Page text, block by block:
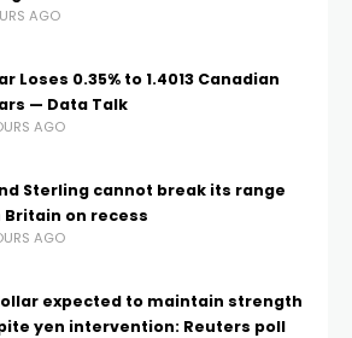
AGO
Loses 0.35% to 1.4013 Canadian
— Data Talk
AGO
Sterling cannot break its range
Britain on recess
AGO
expected to maintain strength
yen intervention: Reuters poll